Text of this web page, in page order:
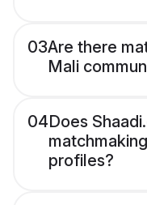
03Are there
Mali
04Does
profiles?